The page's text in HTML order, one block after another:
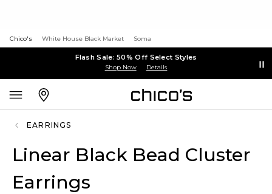
Chico's White House Black Market Soma
Flash Sale: 50% Off Select Styles
Shop Now Details
EARRINGS
Linear Black Bead Cluster
Earrings